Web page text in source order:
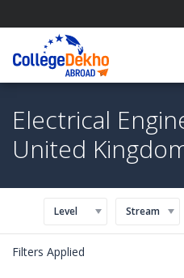
Electrical
United
Level Stream
Filters Applied